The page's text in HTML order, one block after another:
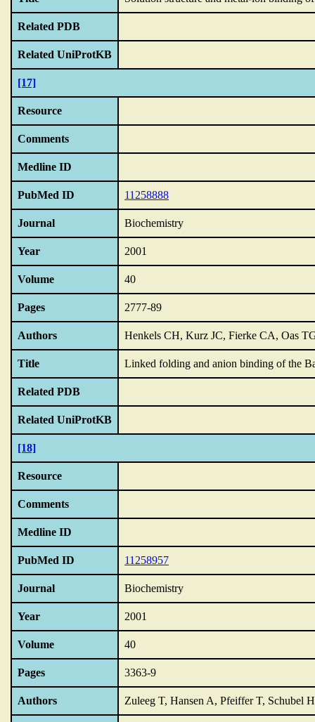
Related PDB
Related UniProtKB
[17]
Resource
Comments
Medline ID
PubMed ID 11258888
Journal Biochemistry
Year 2001
Volume 40
Pages 2777-89
Authors Henkels CH, Kurz JC, Fierke CA, Oas
Title Linked folding and anion binding of the
Related PDB
Related UniProtKB
[18]
Resource
Comments
Medline ID
PubMed ID 11258957
Journal Biochemistry
Year 2001
Volume 40
Pages 3363-9
Authors Zuleeg T, Hansen A, Pfeiffer T, Schubel